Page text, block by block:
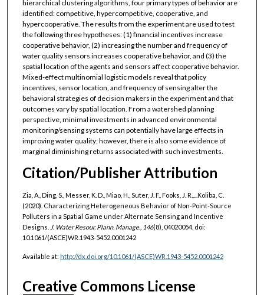
hierarchical clustering algorithms, four primary types of behavior are
identified: competitive, hypercompetitive, cooperative, and
hypercooperative. The results from the experiment are used to test
the following three hypotheses: (1) financial incentives increase
cooperative behavior, (2) increasing the number and frequency of
water quality sensors increases cooperative behavior, and (3) the
spatial location of the agents and sensors affect cooperative behavior.
Mixed-effect multinomial logistic models reveal that policy
incentives, sensor location, and frequency of sensing alter the
behavioral strategies of decision makers in the experiment and that
outcomes vary by spatial location. From a watershed planning
perspective, minimal investments in advanced environmental
monitoring/sensing systems can potentially have large effects in
improving water quality; however, there is also some evidence of
marginal diminishing returns associated with such investments.
Citation/Publisher Attribution
Zia, A., Ding, S., Messer, K. D., Miao, H., Suter, J. F., Fooks, J. R.,...Koliba, C.
(2020). Characterizing Heterogeneous Behavior of Non-Point-Source
Polluters in a Spatial Game under Alternate Sensing and Incentive
Designs.
J. Water Resour. Plann. Manage., 146(8), 04020054. doi:
10.1061/(ASCE)WR.1943-5452.0001242
Available at: http://dx.doi.org/10.1061/(ASCE)WR.1943-5452.0001242
Creative Commons License